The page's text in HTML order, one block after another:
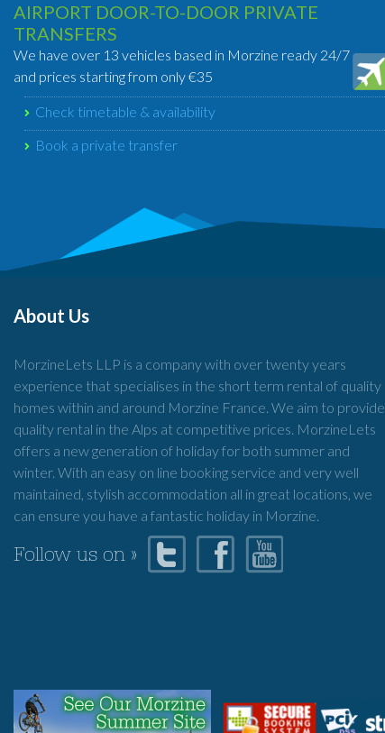
AIRPORT DOOR-TO-DOOR PRIVATE
TRANSFERS
We have over 13 vehicles based in Morzine ready 24/7
and prices starting from only €35
Check timetable & availability
Book a private transfer
About Us
MorzineLets LLP is a company with over twenty years
experience that specialises in the short term rental of quality
homes within and around Morzine France. We aim to provide
quality rental in the Alps at competitive prices. MorzineLets
offers a new generation of holiday for both summer and
winter. With an easy on line booking service and very well
maintained, stylish accommodation all in great locations, we
can ensure you have a fantastic holiday in Morzine.
Follow us on »